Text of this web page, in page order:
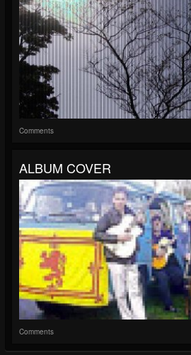
Comments
ALBUM COVER
Comments